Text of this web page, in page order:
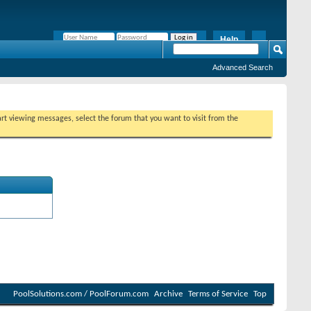
Help
Advanced Search
viewing messages, select the forum that you want to visit from the
PoolSolutions.com / PoolForum.com Archive Terms of Service Top